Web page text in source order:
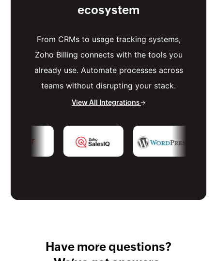
ecosystem
From CRMs to usage tracking systems,
Zoho Billing connects with the tools you
already use. Automate processes across
teams without disrupting your stack.
View All Integrations
Have more questions?